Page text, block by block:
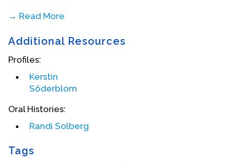
→ Read More
Additional Resources
Profiles:
Kerstin
Söderblom
Oral Histories:
Randi Solberg
Tags